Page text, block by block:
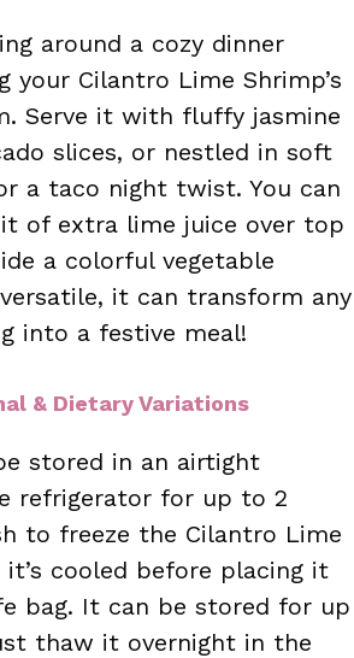
around a cozy dinner
your Cilantro Lime Shrimp’s
Serve it with fluffy jasmine
slices, or nestled in soft
a taco night twist. You can
of extra lime juice over top
a colorful vegetable
versatile, it can transform any
into a festive meal!
& Dietary Variations
stored in an airtight
refrigerator for up to 2
to freeze the Cilantro Lime
it’s cooled before placing it
bag. It can be stored for up
thaw it overnight in the